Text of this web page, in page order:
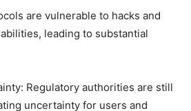
are vulnerable to hacks and
leading to substantial
Regulatory authorities are still
uncertainty for users and